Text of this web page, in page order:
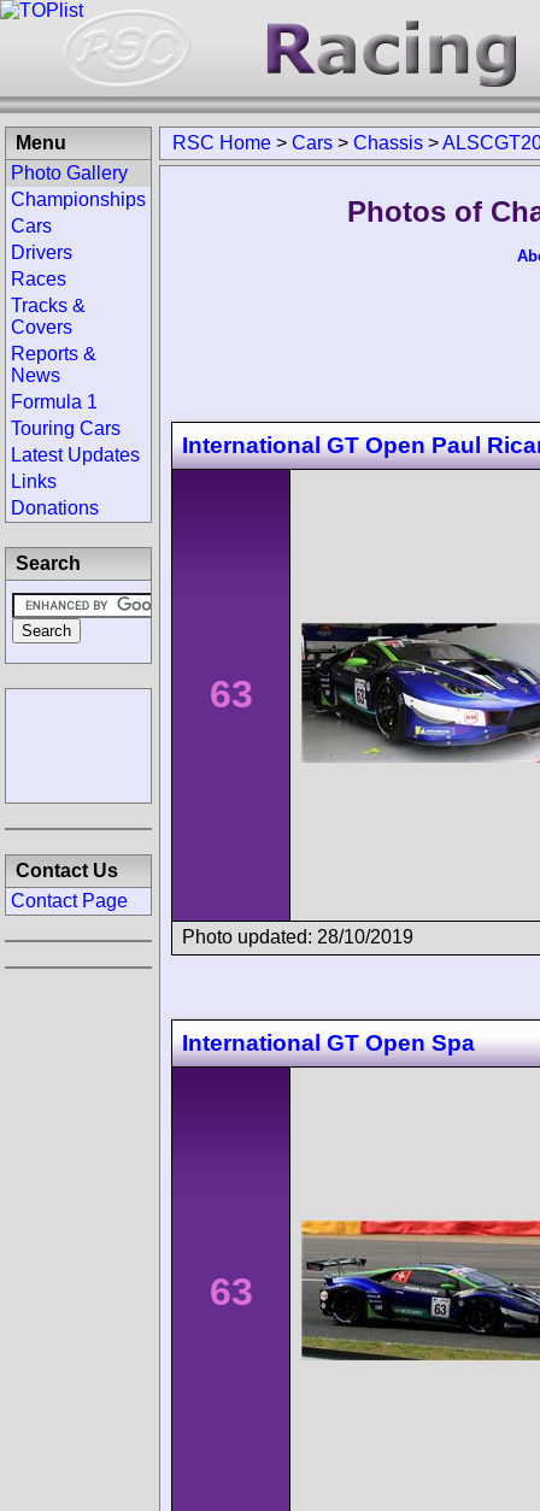
RSC Home > Cars > Chassis >
Photos of
International GT Open Paul
63
Photo updated: 28/10/2019
International GT Open Spa
63
Menu
Photo Gallery
Championships
Cars
Drivers
Races
Tracks &
Covers
Reports &
News
Formula 1
Touring Cars
Latest Updates
Links
Donations
Search
Contact Us
Contact Page